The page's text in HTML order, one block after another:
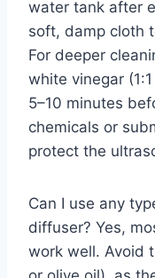
water tank after
soft, damp cloth
For deeper
white vinegar
5–10 minutes
chemicals or
protect the
Can I use any
diffuser? Yes,
work well. Avoid